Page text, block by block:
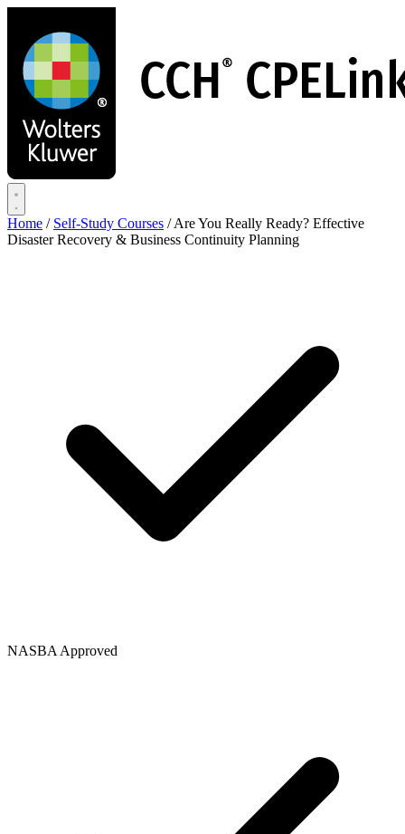
main
content
Home / Self-Study Courses / Are You Really Ready? Effective
Disaster Recovery & Business Continuity Planning
NASBA Approved